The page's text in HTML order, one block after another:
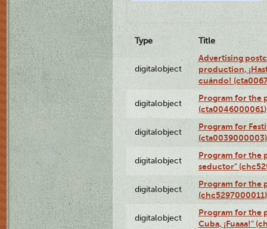
Type Title
digitalobject
Advertising
production,
cuándo!
digitalobject
Program for the
(cta0046000061)
digitalobject
Program for
(cta0039000003)
digitalobject
Program for the
seductor"
digitalobject
Program for the
(chc5297000011)
digitalobject
Program for the
Cuba, ¡Fuaaa!"